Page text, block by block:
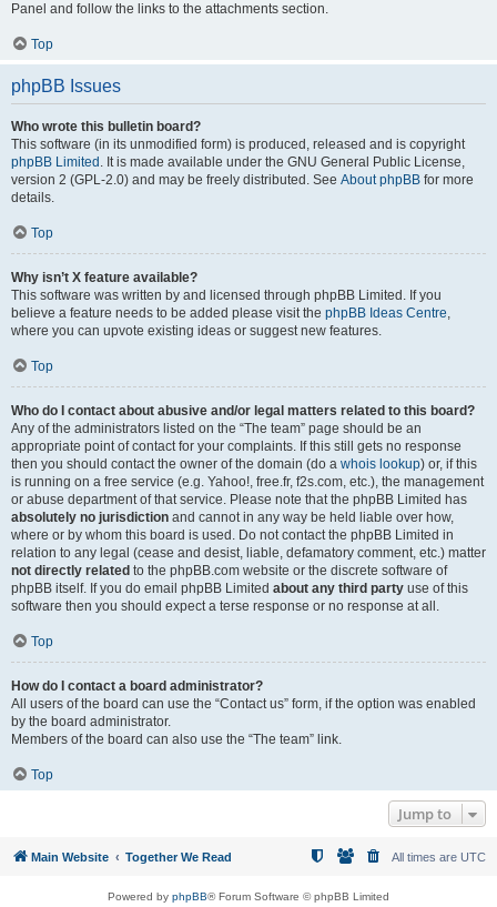
Panel and follow the links to the attachments section.
Top
phpBB Issues
Who wrote this bulletin board?
This software (in its unmodified form) is produced, released and is copyright
phpBB Limited . It is made available under the GNU General Public License,
version 2 (GPL-2.0) and may be freely distributed. See About phpBB for more
details.
Top
Why isn’t X feature available?
This software was written by and licensed through phpBB Limited. If you
believe a feature needs to be added please visit the phpBB Ideas Centre,
where you can upvote existing ideas or suggest new features.
Top
Who do I contact about abusive and/or legal matters related to this board?
Any of the administrators listed on the “The team” page should be an
appropriate point of contact for your complaints. If this still gets no response
then you should contact the owner of the domain (do a whois lookup) or, if this
is running on a free service (e.g. Yahoo!, free.fr, f2s.com, etc.), the management
or abuse department of that service. Please note that the phpBB Limited has
absolutely no jurisdiction and cannot in any way be held liable over how,
where or by whom this board is used. Do not contact the phpBB Limited in
relation to any legal (cease and desist, liable, defamatory comment, etc.) matter
not directly related to the phpBB.com website or the discrete software of
phpBB itself. If you do email phpBB Limited about any third party use of this
software then you should expect a terse response or no response at all.
Top
How do I contact a board administrator?
All users of the board can use the “Contact us” form, if the option was enabled
by the board administrator.
Members of the board can also use the “The team” link.
Top
Jump to
Main Website Together We Read All times are UTC
Powered by phpBB® Forum Software © phpBB Limited